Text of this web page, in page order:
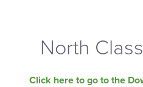
North
Click here to go to the